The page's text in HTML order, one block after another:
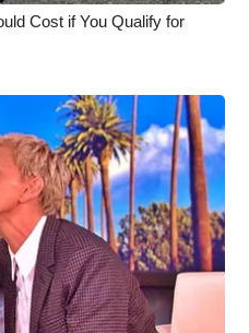
Cost if You Qualify for